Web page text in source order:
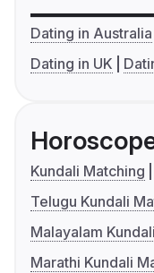
Dating in Australia
Dating in UK
Kundali Matching
Telugu Kundali
Malayalam
Marathi Kundali